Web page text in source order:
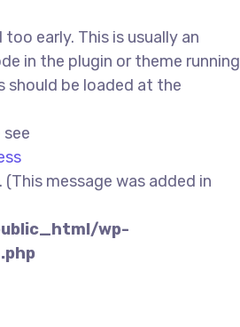
early. This is usually an
in the plugin or theme running
should be loaded at the
message was added in
wp-